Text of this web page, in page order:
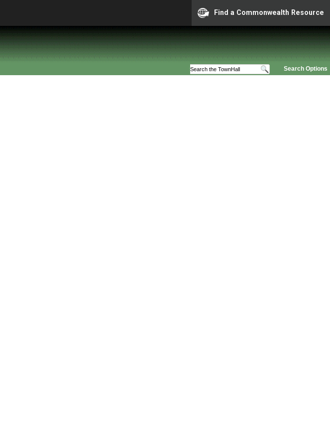
Find a Commonwealth Resource
Search Options